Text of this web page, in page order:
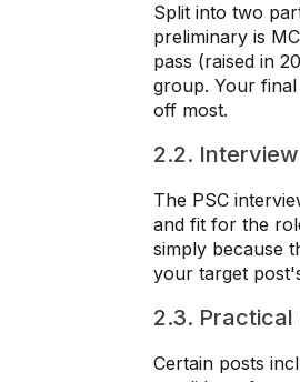
Split into two
preliminary is
pass (raised in
group. Your
off most.
2.2. Interview
The PSC
and fit for the
simply because
your target
2.3.
Certain posts